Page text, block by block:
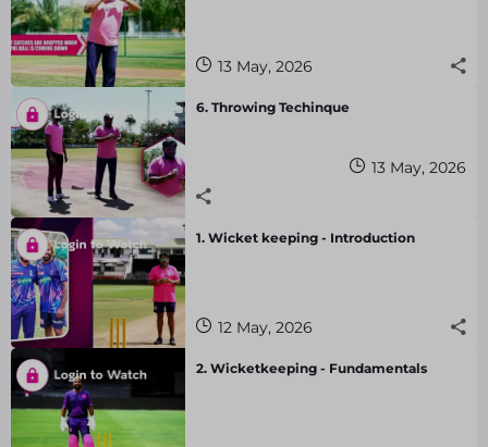
13 May, 2026
6. Throwing Techinque
13 May, 2026
1. Wicket keeping - Introduction
12 May, 2026
2. Wicketkeeping - Fundamentals